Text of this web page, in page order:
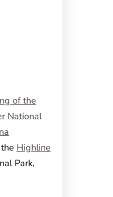
Highline
Park,